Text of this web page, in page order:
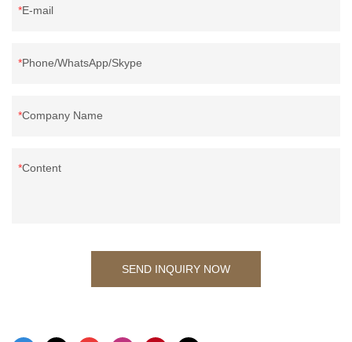
E-mail
Phone/WhatsApp/Skype
Company Name
Content
SEND INQUIRY NOW